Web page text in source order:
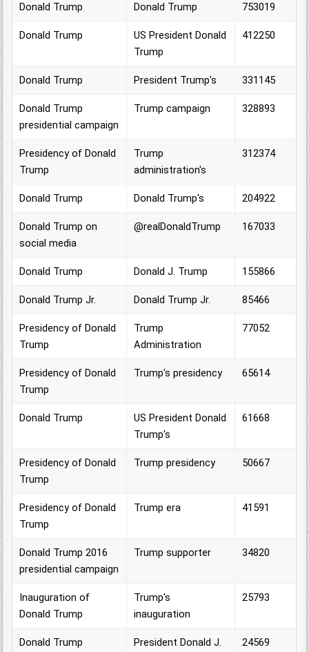
Donald Trump Donald Trump 753019
Donald Trump
US President Donald
Trump
412250
Donald Trump President Trump's 331145
Donald Trump
presidential campaign
Trump campaign 328893
Presidency of Donald
Trump
Trump
administration's
312374
Donald Trump Donald Trump's 204922
Donald Trump on
social media
@realDonaldTrump 167033
Donald Trump Donald J. Trump 155866
Donald Trump Jr. Donald Trump Jr. 85466
Presidency of Donald
Trump
Trump
Administration
77052
Presidency of Donald
Trump
Trump's presidency 65614
Donald Trump
US President Donald
Trump's
61668
Presidency of Donald
Trump
Trump presidency 50667
Presidency of Donald
Trump
Trump era 41591
Donald Trump 2016
presidential campaign
Trump supporter 34820
Inauguration of
Donald Trump
Trump's
inauguration
25793
Donald Trump
President Donald J.
24569